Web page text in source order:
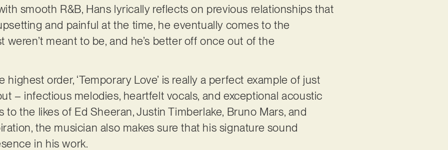
smooth R&B, Hans lyrically reflects on previous relationships that
and painful at the time, he eventually comes to the
weren’t meant to be, and he’s better off once out of the
order, ‘Temporary Love’ is really a perfect example of just
– infectious melodies, heartfelt vocals, and exceptional acoustic
to the likes of Ed Sheeran, Justin Timberlake, Bruno Mars, and
the musician also makes sure that his signature sound
in his work.